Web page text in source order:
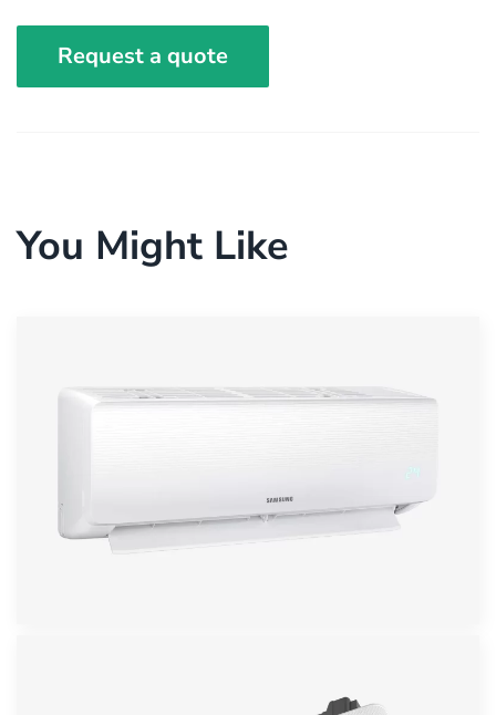
Request a quote
You Might Like